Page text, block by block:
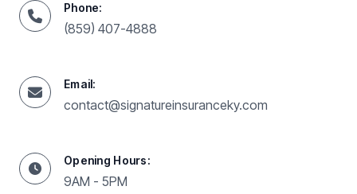
Phone:
(859) 407-4888
Email:
contact@signatureinsuranceky.com
Opening Hours:
9AM - 5PM